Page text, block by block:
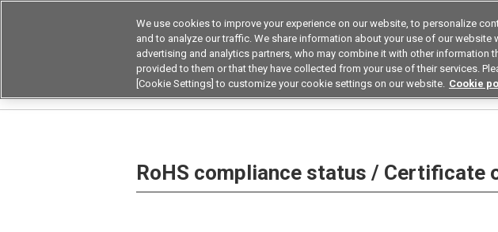
Device & Module Solutions Asia Pacific
Products Application by Industries
RoHS compliance status / Certificate
We use cookies to improve your experience on our website, to personalize
and to analyze our traffic. We share information about your use of our website
advertising and analytics partners, who may combine it with other information
provided to them or that they have collected from your use of their services.
[Cookie Settings] to customize your cookie settings on our website. Cookie